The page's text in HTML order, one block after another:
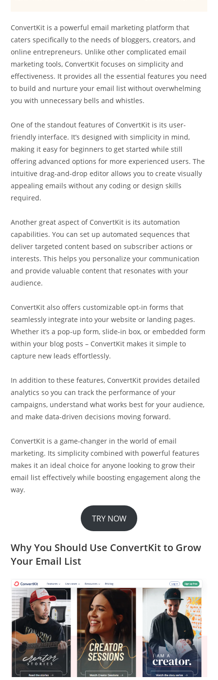
ConvertKit is a powerful email marketing platform that
caters specifically to the needs of bloggers, creators, and
online entrepreneurs. Unlike other complicated email
marketing tools, ConvertKit focuses on simplicity and
effectiveness. It provides all the essential features you need
to build and nurture your email list without overwhelming
you with unnecessary bells and whistles.
One of the standout features of ConvertKit is its user-
friendly interface. It’s designed with simplicity in mind,
making it easy for beginners to get started while still
offering advanced options for more experienced users. The
intuitive drag-and-drop editor allows you to create visually
appealing emails without any coding or design skills
required.
Another great aspect of ConvertKit is its automation
capabilities. You can set up automated sequences that
deliver targeted content based on subscriber actions or
interests. This helps you personalize your communication
and provide valuable content that resonates with your
audience.
ConvertKit also offers customizable opt-in forms that
seamlessly integrate into your website or landing pages.
Whether it’s a pop-up form, slide-in box, or embedded form
within your blog posts – ConvertKit makes it simple to
capture new leads effortlessly.
In addition to these features, ConvertKit provides detailed
analytics so you can track the performance of your
campaigns, understand what works best for your audience,
and make data-driven decisions moving forward.
ConvertKit is a game-changer in the world of email
marketing. Its simplicity combined with powerful features
makes it an ideal choice for anyone looking to grow their
email list effectively while boosting engagement along the
way.
TRY NOW
Why You Should Use ConvertKit to Grow
Your Email List